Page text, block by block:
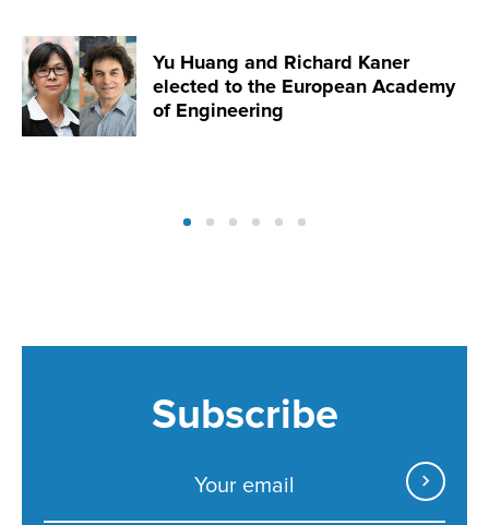
Yu Huang and Richard Kaner
elected to the European Academy
of Engineering
Subscribe